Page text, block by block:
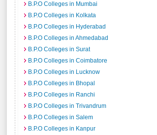
B.P.O Colleges in Mumbai
B.P.O Colleges in Kolkata
B.P.O Colleges in Hyderabad
B.P.O Colleges in Ahmedabad
B.P.O Colleges in Surat
B.P.O Colleges in Coimbatore
B.P.O Colleges in Lucknow
B.P.O Colleges in Bhopal
B.P.O Colleges in Ranchi
B.P.O Colleges in Trivandrum
B.P.O Colleges in Salem
B.P.O Colleges in Kanpur